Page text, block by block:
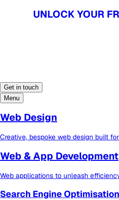
UNLOCK YOUR
UNLOCK YOUR
Get in touch
Menu
Web Design
Creative, bespoke web design built
Web & App Development
Web applications to unleash
Search Engine Optimisation